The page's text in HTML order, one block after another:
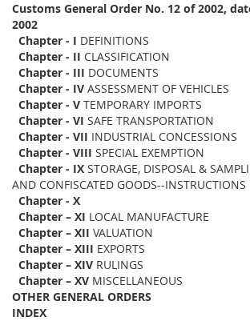
Customs General Order No. 12 of 2002,
2002
Chapter - I DEFINITIONS
Chapter - II CLASSIFICATION
Chapter - III DOCUMENTS
Chapter - IV ASSESSMENT OF VEHICLES
Chapter - V TEMPORARY IMPORTS
Chapter - VI SAFE TRANSPORTATION
Chapter - VII INDUSTRIAL CONCESSIONS
Chapter - VIII SPECIAL EXEMPTION
Chapter - IX STORAGE, DISPOSAL &
AND CONFISCATED GOODS--INSTRUCTIONS
Chapter - X
Chapter – XI LOCAL MANUFACTURE
Chapter – XII VALUATION
Chapter – XIII EXPORTS
Chapter – XIV RULINGS
Chapter – XV MISCELLANEOUS
OTHER GENERAL ORDERS
INDEX